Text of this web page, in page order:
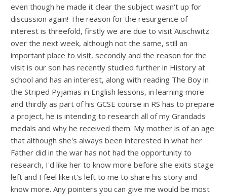
even though he made it clear the subject wasn't up for
discussion again! The reason for the resurgence of
interest is threefold, firstly we are due to visit Auschwitz
over the next week, although not the same, still an
important place to visit, secondly and the reason for the
visit is our son has recently studied further in History at
school and has an interest, along with reading The Boy in
the Striped Pyjamas in English lessons, in learning more
and thirdly as part of his GCSE course in RS has to prepare
a project, he is intending to research all of my Grandads
medals and why he received them. My mother is of an age
that although she's always been interested in what her
Father did in the war has not had the opportunity to
research, I'd like her to know more before she exits stage
left and I feel like it's left to me to share his story and
know more. Any pointers you can give me would be most